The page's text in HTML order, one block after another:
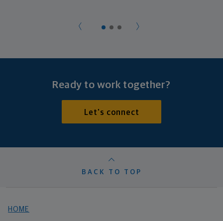
Ready to work together?
Let's connect
BACK TO TOP
HOME